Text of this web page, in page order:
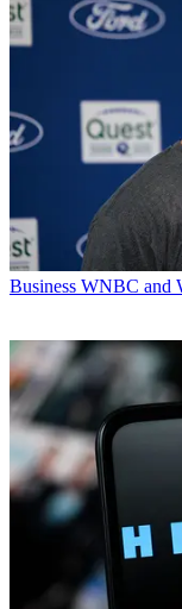
Business WNBC and